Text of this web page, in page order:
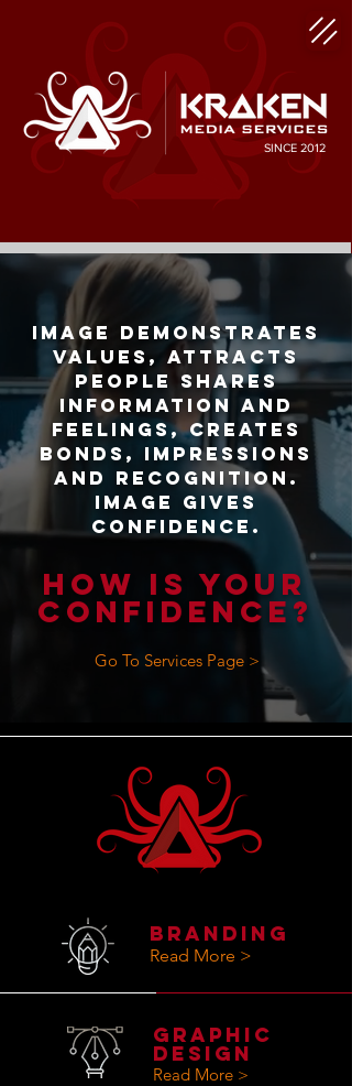
SINCE 2012
Image demonstrates
values, attracts
people shares
information and
feelings, creates
bonds, impressions
and recognition.
Image gives
confidence.
HOW IS YOUR
CONFIDENCE?
Go To Services Page >
Branding
Read More >
GRAPHIC
DESIGN
Read More >